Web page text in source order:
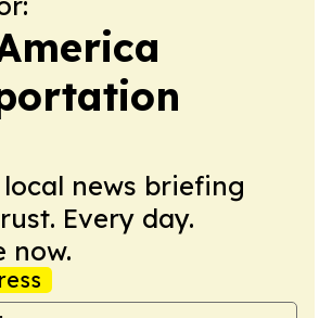
news briefing
Every day.
now.